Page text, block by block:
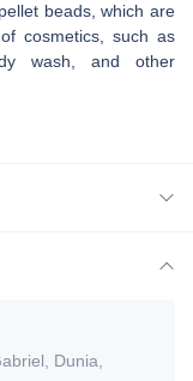
beads, which are
cosmetics, such as
wash, and other
Dunia